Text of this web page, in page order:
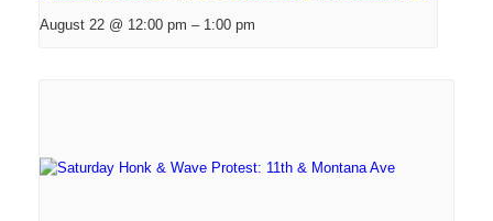
August 22 @ 12:00 pm – 1:00 pm